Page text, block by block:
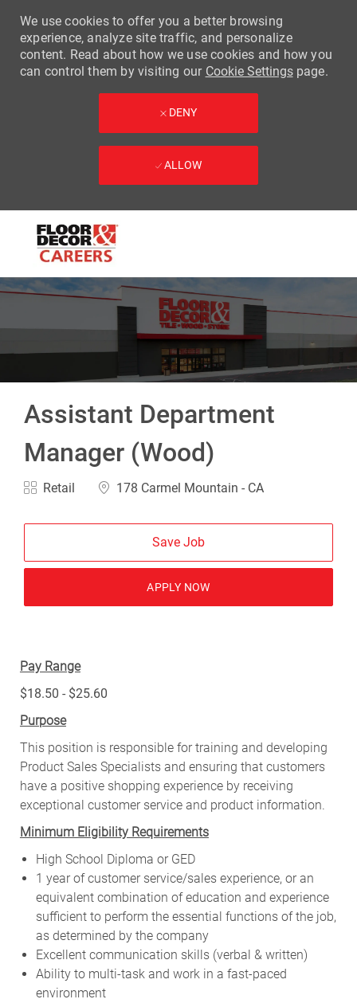
-
We use cookies to offer you a better browsing
experience, analyze site traffic, and personalize
content. Read about how we use cookies and how you
can control them by visiting our Cookie Settingspage.
DENY
ALLOW
Assistant Department
Manager (Wood)
Category
Retail Location
178 Carmel Mountain - CA
Save Job
APPLY NOW
Pay Range
$18.50 - $25.60
Purpose
This position is responsible for training and developing
Product Sales Specialists and ensuring that customers
have a positive shopping experience by receiving
exceptional customer service and product information.
Minimum Eligibility Requirements
High School Diploma or GED
1 year of customer service/sales experience, or an
equivalent combination of education and experience
sufficient to perform the essential functions of the job,
as determined by the company
Excellent communication skills (verbal & written)
Ability to multi-task and work in a fast-paced
environment